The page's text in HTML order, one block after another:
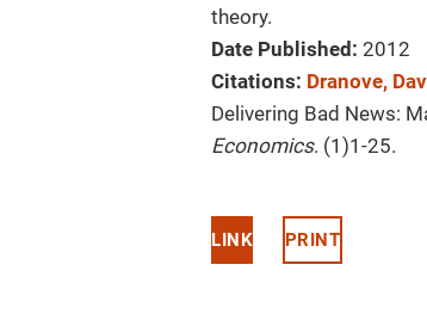
theory.
Date Published: 2012
Citations: Dranove,
Delivering Bad News:
Economics. (1)1-25.
LINK PRINT